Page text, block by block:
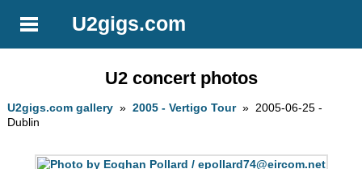
U2gigs.com
U2 concert photos
U2gigs.com gallery »2005 - Vertigo Tour» 2005-06-25 -
Dublin